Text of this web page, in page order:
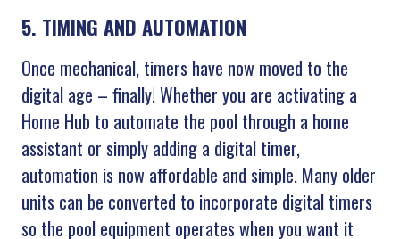
5. TIMING AND AUTOMATION
Once mechanical, timers have now moved to the
digital age – finally! Whether you are activating a
Home Hub to automate the pool through a home
assistant or simply adding a digital timer,
automation is now affordable and simple. Many older
units can be converted to incorporate digital timers
so the pool equipment operates when you want it